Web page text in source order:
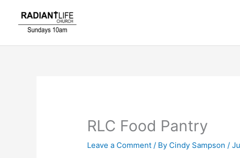
RLC Food Pantry
Leave a Comment / By Cindy Sampson/